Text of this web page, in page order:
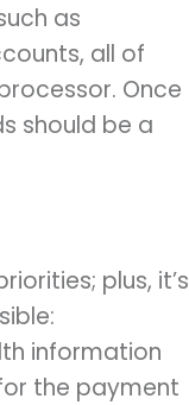
as
all of
Once
should be a
plus, it’s
information
the payment